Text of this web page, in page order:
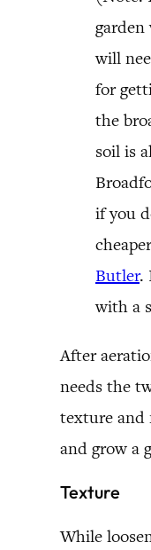
will
for
the
soil is
if you
Butler.
with a
After
needs the
texture and
and grow a
Texture
While